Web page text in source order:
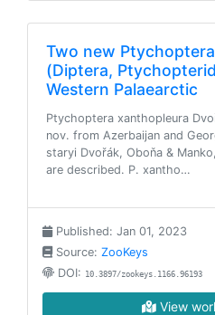
Two new
(Diptera,
Western Palaearctic
Ptychoptera xanthopleura
nov. from Azerbaijan and
staryi Dvořák, Oboňa &
are described. P. xantho…
Published: Jan 01, 2023
Source: ZooKeys
DOI: 10.3897/zookeys.1166.96193
View